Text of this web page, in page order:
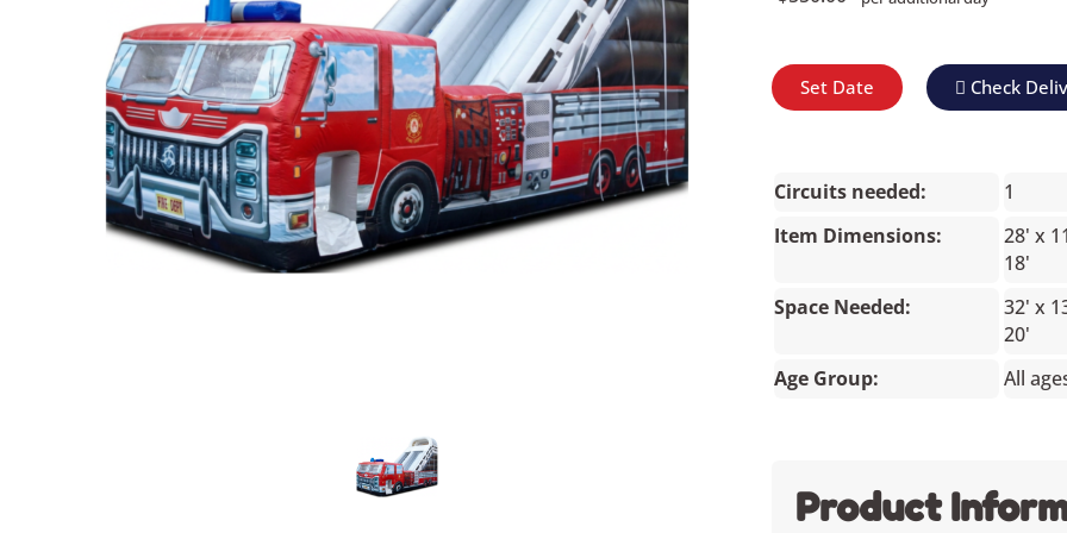
Set Date Check
Circuits needed:
1
Item Dimensions:
28' x
18'
Space Needed:
32' x
20'
Age Group:
All
Product